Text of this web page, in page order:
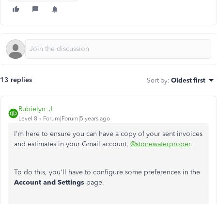
13 replies Sort by: Oldest first
Rubielyn_J
Level 8 Forum|Forum|5 years ago
I'm here to ensure you can have a copy of your sent invoices
and estimates in your Gmail account, @stonewaterproper.
To do this, you'll have to configure some preferences in the
Account and Settings page.